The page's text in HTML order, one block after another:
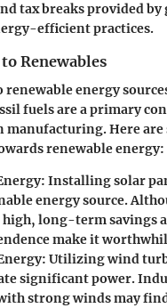
tax breaks provided
efficient practices.
Renewables
renewable energy
fuels are a primary
manufacturing. Here are
renewable energy:
: Installing solar
energy source.
high, long-term savings
make it
: Utilizing wind
significant power.
strong winds may